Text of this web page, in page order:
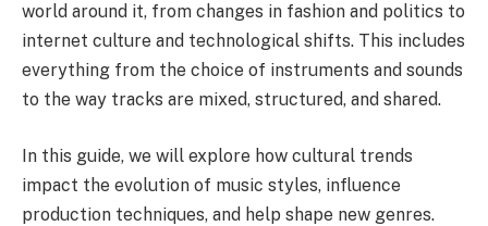
world around it, from changes in fashion and politics to
internet culture and technological shifts. This includes
everything from the choice of instruments and sounds
to the way tracks are mixed, structured, and shared.
In this guide, we will explore how cultural trends
impact the evolution of music styles, influence
production techniques, and help shape new genres.